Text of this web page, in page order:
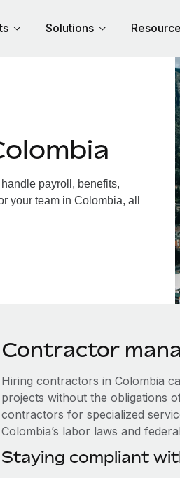
Solutions
payroll, benefits,
your team in Colombia, all
Contractor
Hiring contractors in Colombia
projects without the obligations
contractors for specialized
Colombia’s labor laws and
Staying compliant